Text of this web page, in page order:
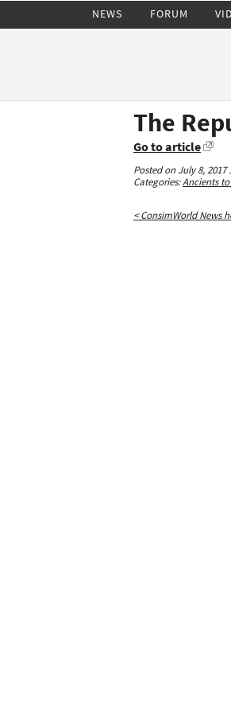
NEWS FORUM
The
Go to article
Posted on July 8, 2017
Categories:Ancients to
< ConsimWorld News